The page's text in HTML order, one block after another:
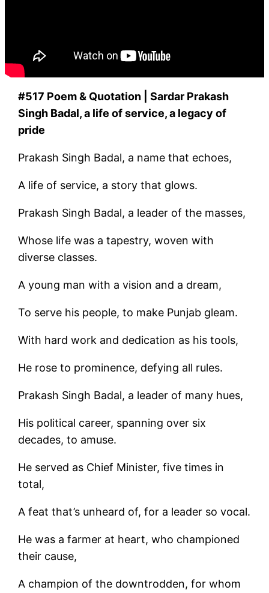
#517 Poem & Quotation |Sardar Prakash
Singh Badal, a life of service, a legacy of
pride
Prakash Singh Badal, a name that echoes,
A life of service, a story that glows.
Prakash Singh Badal, a leader of the masses,
Whose life was a tapestry, woven with
diverse classes.
A young man with a vision and a dream,
To serve his people, to make Punjab gleam.
With hard work and dedication as his tools,
He rose to prominence, defying all rules.
Prakash Singh Badal, a leader of many hues,
His political career, spanning over six
decades, to amuse.
He served as Chief Minister, five times in
total,
A feat that’s unheard of, for a leader so vocal.
He was a farmer at heart, who championed
their cause,
A champion of the downtrodden, for whom